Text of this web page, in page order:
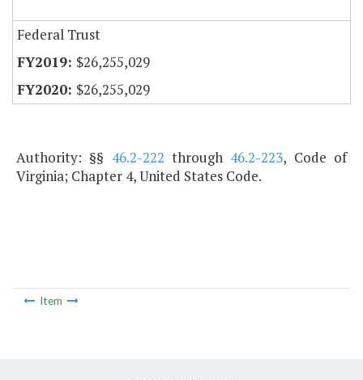
Federal Trust
$26,255,029
$26,255,029
Authority: §§ 46.2-222 through 46.2-223, Code of
Virginia; Chapter 4, United States Code.
Item